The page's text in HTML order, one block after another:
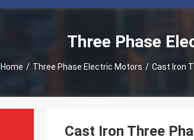
Three Phase
Home / Three Phase Electric Motors / Cast Iron
Cast Iron Three